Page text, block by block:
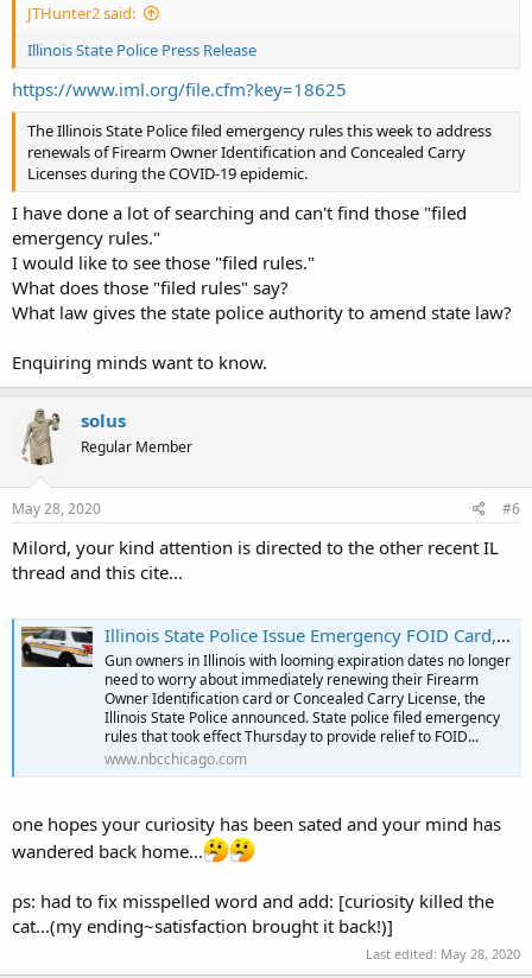
JTHunter2 said:
Illinois State Police Press Release
https://www.iml.org/file.cfm?key=18625
The Illinois State Police filed emergency rules this week to address
renewals of Firearm Owner Identification and Concealed Carry
Licenses during the COVID-19 epidemic.
I have done a lot of searching and can't find those "filed
emergency rules."
I would like to see those "filed rules."
What does those "filed rules" say?
What law gives the state police authority to amend state law?
Enquiring minds want to know.
solus
Regular Member
May 28, 2020 #6
Milord, your kind attention is directed to the other recent IL
thread and this cite...
Illinois State Police Issue Emergency FOID Card, CCL Renewal Rules
Gun owners in Illinois with looming expiration dates no longer
need to worry about immediately renewing their Firearm
Owner Identification card or Concealed Carry License, the
Illinois State Police announced. State police filed emergency
rules that took effect Thursday to provide relief to FOID...
www.nbcchicago.com
one hopes your curiosity has been sated and your mind has
wandered back home...
ps: had to fix misspelled word and add: [curiosity killed the
cat...(my ending~satisfaction brought it back!)]
Last edited: May 28, 2020